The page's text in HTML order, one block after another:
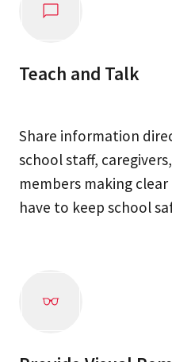
Teach and Talk
Share information
school staff,
members making
have to keep school